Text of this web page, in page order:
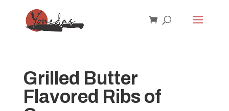
Grilled Butter
Flavored Ribs of